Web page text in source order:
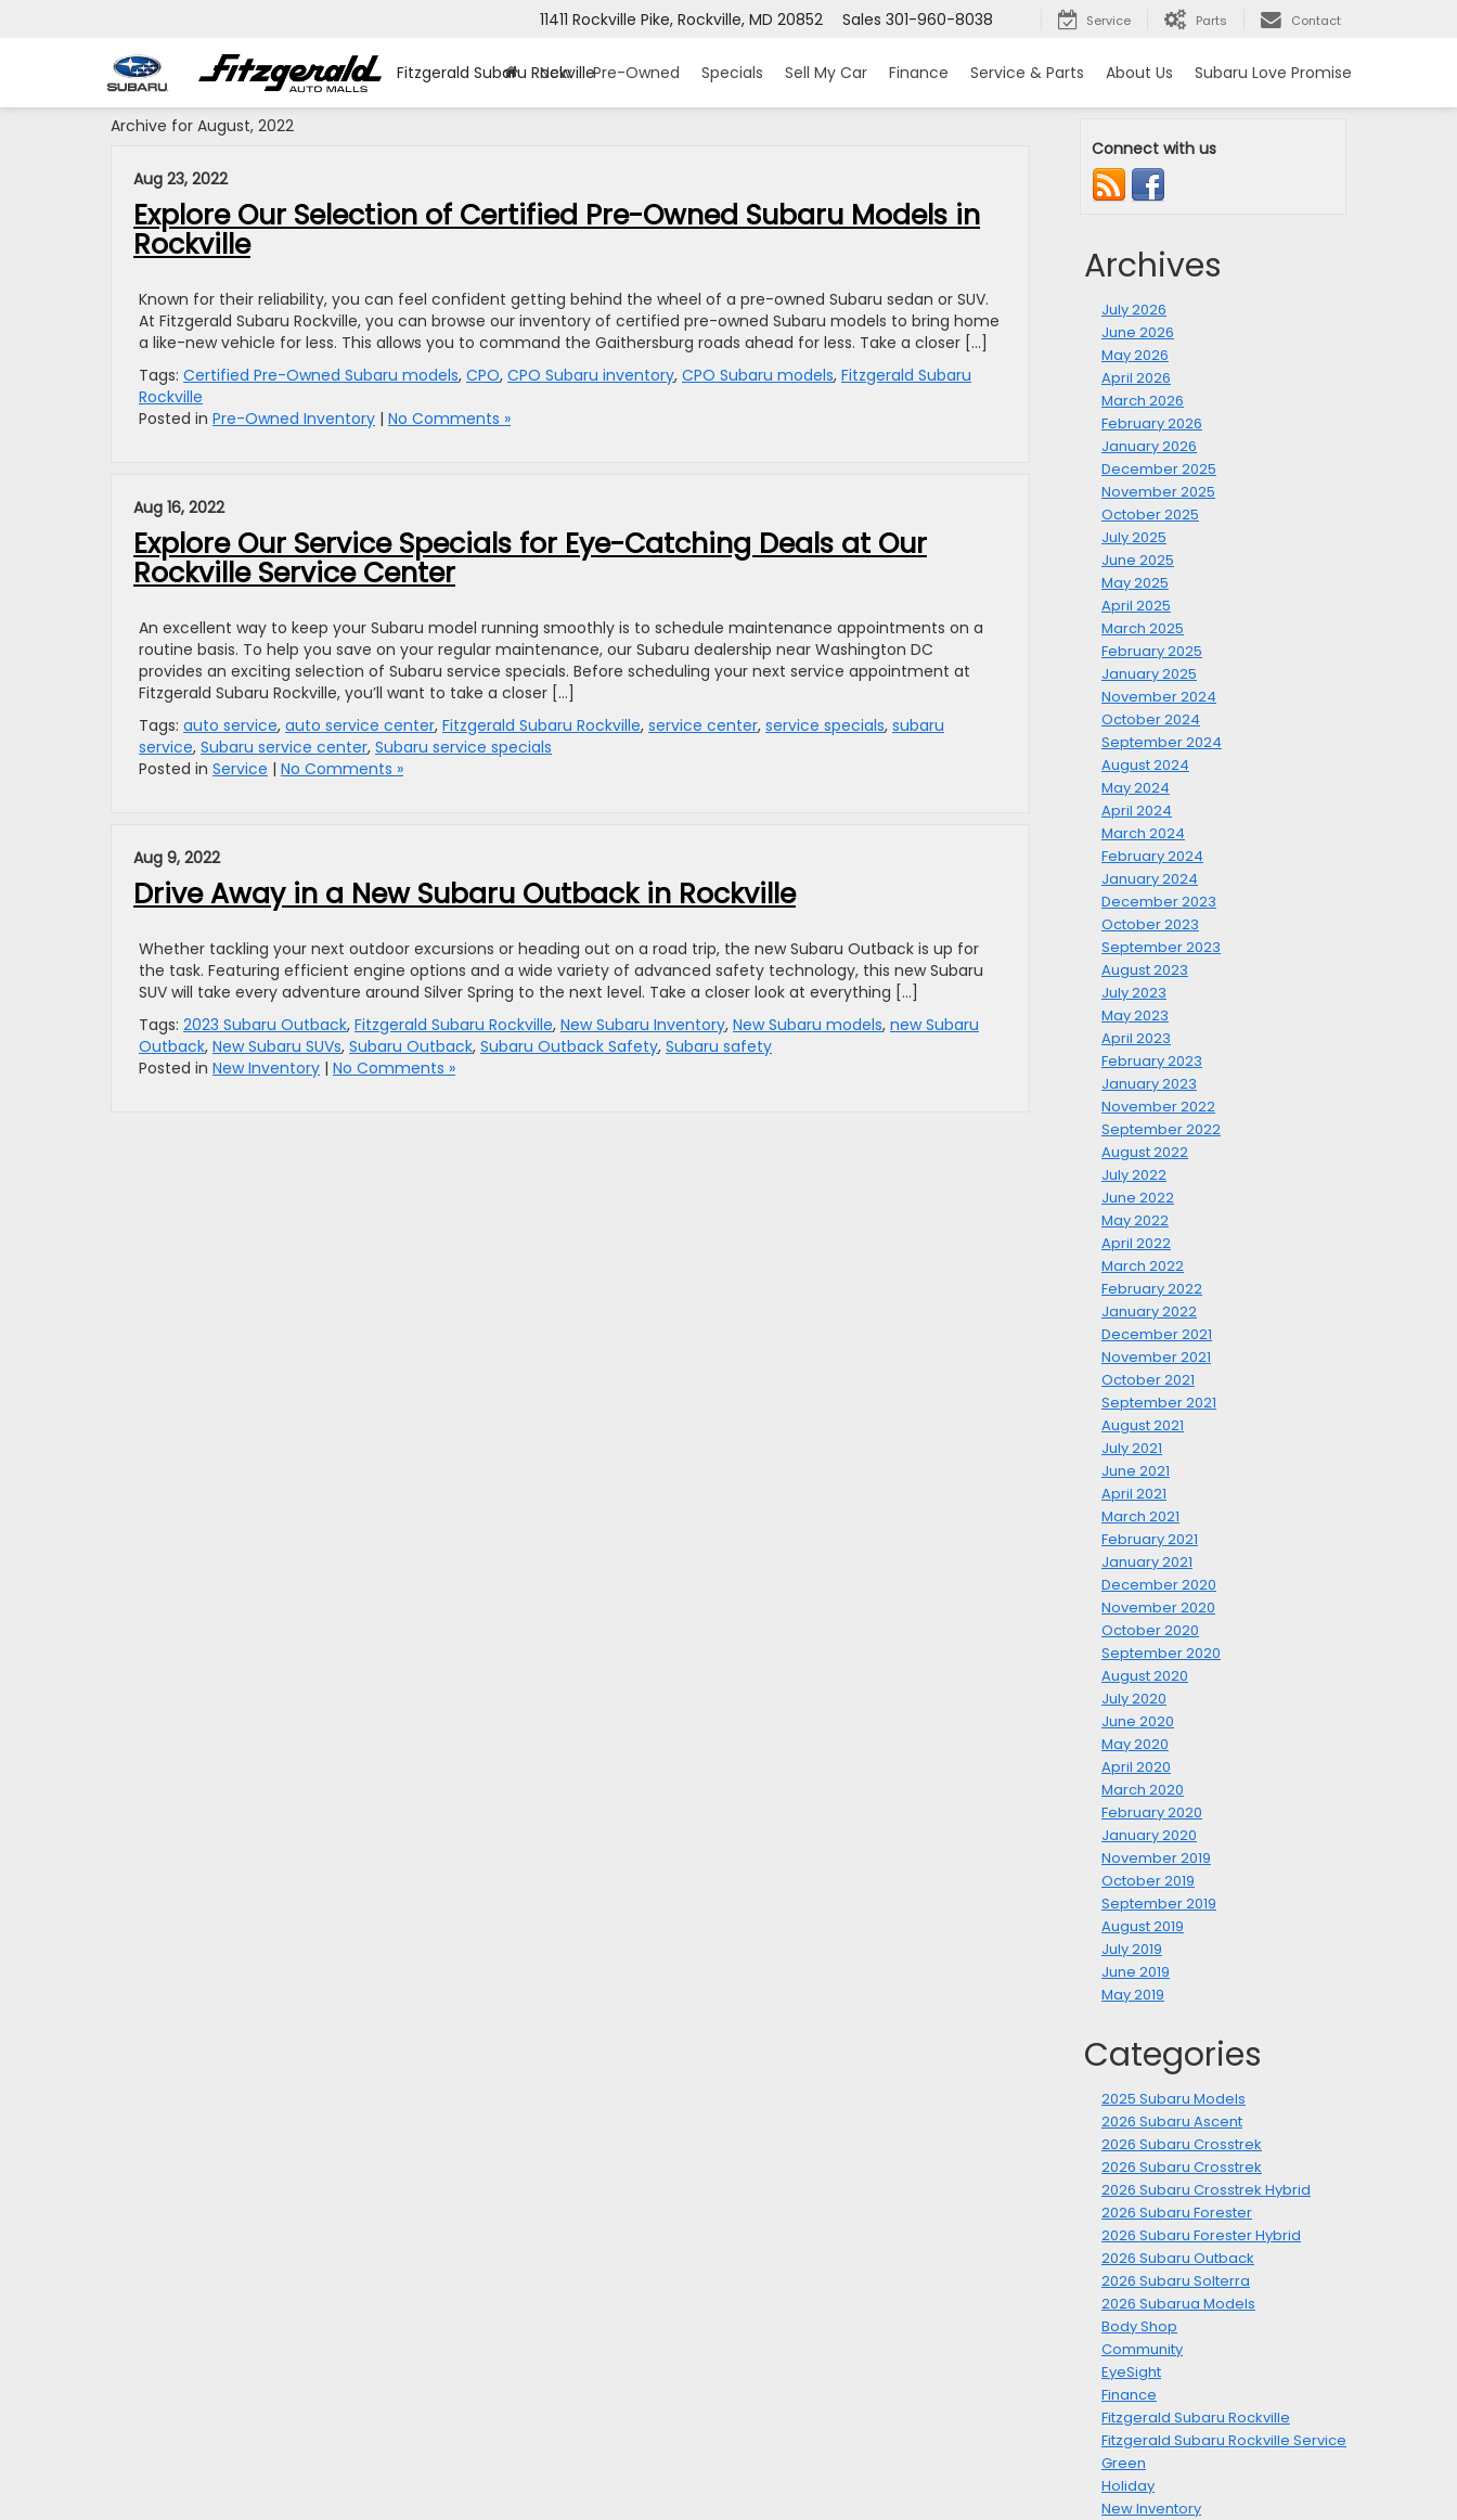
Fitzgerald Subaru Rockville
11411 Rockville Pike, Rockville, MD 20852 Sales 301-960-8038 Service Parts Contact
New Pre-Owned Specials Sell My Car Finance Service & Parts About Us Subaru Love Promise
Archive for August, 2022
Aug 23, 2022
Explore Our Selection of Certified Pre-Owned Subaru Models in
Rockville
Known for their reliability, you can feel confident getting behind the wheel of a pre-owned Subaru sedan or SUV.
At Fitzgerald Subaru Rockville, you can browse our inventory of certified pre-owned Subaru models to bring home
a like-new vehicle for less. This allows you to command the Gaithersburg roads ahead for less. Take a closer […]
Tags: Certified Pre-Owned Subaru models, CPO, CPO Subaru inventory, CPO Subaru models, Fitzgerald Subaru
Rockville
Posted in Pre-Owned Inventory | No Comments »
Aug 16, 2022
Explore Our Service Specials for Eye-Catching Deals at Our
Rockville Service Center
An excellent way to keep your Subaru model running smoothly is to schedule maintenance appointments on a
routine basis. To help you save on your regular maintenance, our Subaru dealership near Washington DC
provides an exciting selection of Subaru service specials. Before scheduling your next service appointment at
Fitzgerald Subaru Rockville, you’ll want to take a closer […]
Tags: auto service, auto service center, Fitzgerald Subaru Rockville, service center, service specials, subaru
service, Subaru service center, Subaru service specials
Posted in Service | No Comments »
Aug 9, 2022
Drive Away in a New Subaru Outback in Rockville
Whether tackling your next outdoor excursions or heading out on a road trip, the new Subaru Outback is up for
the task. Featuring efficient engine options and a wide variety of advanced safety technology, this new Subaru
SUV will take every adventure around Silver Spring to the next level. Take a closer look at everything […]
Tags: 2023 Subaru Outback, Fitzgerald Subaru Rockville, New Subaru Inventory, New Subaru models, new Subaru
Outback, New Subaru SUVs, Subaru Outback, Subaru Outback Safety, Subaru safety
Posted in New Inventory | No Comments »
Connect with us
Archives
July 2026
June 2026
May 2026
April 2026
March 2026
February 2026
January 2026
December 2025
November 2025
October 2025
July 2025
June 2025
May 2025
April 2025
March 2025
February 2025
January 2025
November 2024
October 2024
September 2024
August 2024
May 2024
April 2024
March 2024
February 2024
January 2024
December 2023
October 2023
September 2023
August 2023
July 2023
May 2023
April 2023
February 2023
January 2023
November 2022
September 2022
August 2022
July 2022
June 2022
May 2022
April 2022
March 2022
February 2022
January 2022
December 2021
November 2021
October 2021
September 2021
August 2021
July 2021
June 2021
April 2021
March 2021
February 2021
January 2021
December 2020
November 2020
October 2020
September 2020
August 2020
July 2020
June 2020
May 2020
April 2020
March 2020
February 2020
January 2020
November 2019
October 2019
September 2019
August 2019
July 2019
June 2019
May 2019
Categories
2025 Subaru Models
2026 Subaru Ascent
2026 Subaru Crosstrek
2026 Subaru Crosstrek
2026 Subaru Crosstrek Hybrid
2026 Subaru Forester
2026 Subaru Forester Hybrid
2026 Subaru Outback
2026 Subaru Solterra
2026 Subarua Models
Body Shop
Community
EyeSight
Finance
Fitzgerald Subaru Rockville
Fitzgerald Subaru Rockville Service
Green
Holiday
New Inventory